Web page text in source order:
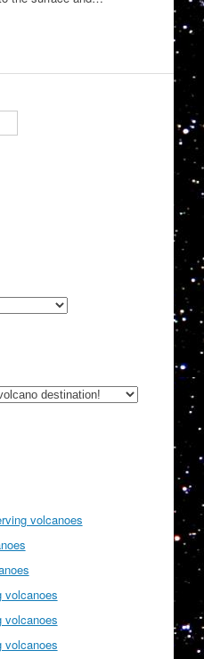
volcanoes
volcanoes
volcanoes
volcanoes